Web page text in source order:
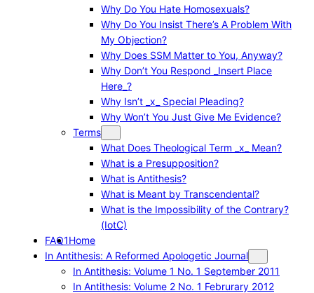
Why Do You Hate Homosexuals?
Why Do You Insist There’s A Problem With
My Objection?
Why Does SSM Matter to You, Anyway?
Why Don’t You Respond _Insert Place
Here_?
Why Isn’t _x_ Special Pleading?
Why Won’t You Just Give Me Evidence?
Terms
What Does Theological Term _x_ Mean?
What is a Presupposition?
What is Antithesis?
What is Meant by Transcendental?
What is the Impossibility of the Contrary?
(IotC)
FAQ1Home
In Antithesis: A Reformed Apologetic Journal
In Antithesis: Volume 1 No. 1 September 2011
In Antithesis: Volume 2 No. 1 Februrary 2012